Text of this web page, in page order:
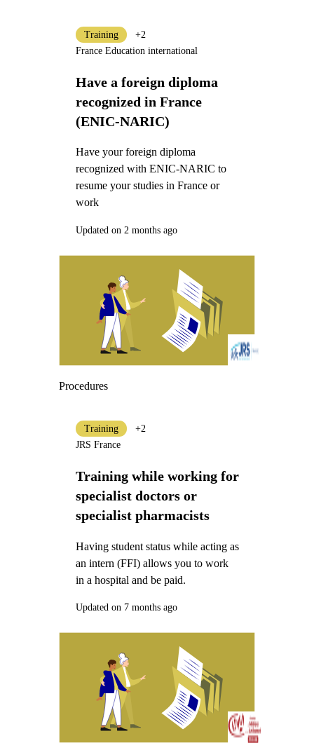
Have a foreign diploma
recognized in France
(ENIC-NARIC)
Have your foreign diploma
recognized with ENIC-NARIC to
resume your studies in France or
work
Training
+2
France Education international
Updated on 2 months ago
Procedures
Training while working for
specialist doctors or
specialist pharmacists
Having student status while acting as
an intern (FFI) allows you to work
in a hospital and be paid.
Training
+2
JRS France
Updated on 7 months ago